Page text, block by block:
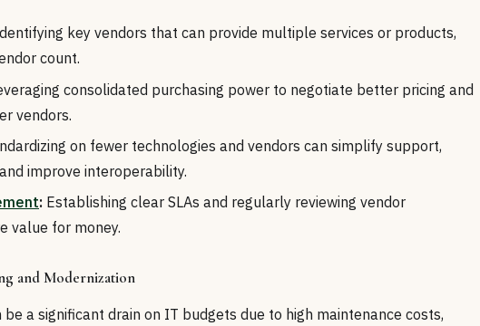
key vendors that can provide multiple services or products,
count.
consolidated purchasing power to negotiate better pricing and
vendors.
on fewer technologies and vendors can simplify support,
improve interoperability.
: Establishing clear SLAs and regularly reviewing vendor
value for money.
and Modernization
a significant drain on IT budgets due to high maintenance costs,